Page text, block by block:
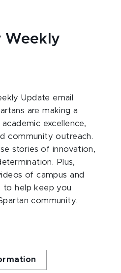
Weekly
Update email
are making a
excellence,
community outreach.
stories of innovation,
Plus,
of campus and
to help keep you
community.